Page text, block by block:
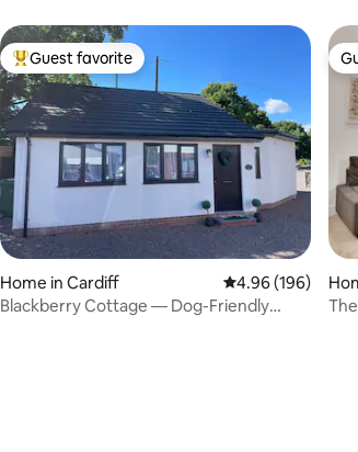
Top guest favorite
Guest favorite
Home in Cardiff 4.96 out of 5
4.96 (196)
Blackberry Cottage — Dog-Friendly